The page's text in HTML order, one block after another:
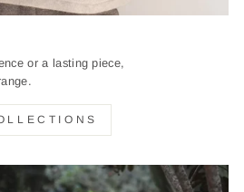
or a lasting piece,